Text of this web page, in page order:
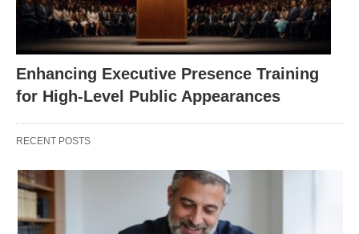
Enhancing Executive Presence Training
for High-Level Public Appearances
RECENT POSTS